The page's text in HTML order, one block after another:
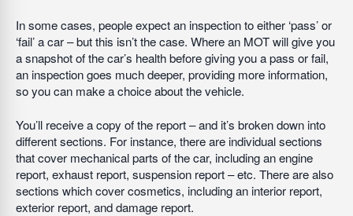
In some cases, people expect an inspection to either ‘pass’ or
‘fail’ a car – but this isn’t the case. Where an MOT will give you
a snapshot of the car’s health before giving you a pass or fail,
an inspection goes much deeper, providing more information,
so you can make a choice about the vehicle.
You’ll receive a copy of the report – and it’s broken down into
different sections. For instance, there are individual sections
that cover mechanical parts of the car, including an engine
report, exhaust report, suspension report – etc. There are also
sections which cover cosmetics, including an interior report,
exterior report, and damage report.